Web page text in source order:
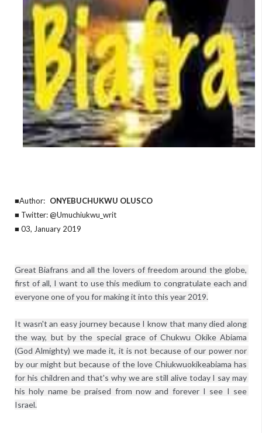
■Author: ONYEBUCHUKWU OLUSCO
■ Twitter: @Umuchiukwu_writ
■ 03, January 2019
Great Biafrans and all the lovers of freedom around the globe,
first of all, I want to use this medium to congratulate each and
everyone one of you for making it into this year 2019.
It wasn't an easy journey because I know that many died along
the way, but by the special grace of Chukwu Okike Abiama
(God Almighty) we made it, it is not because of our power nor
by our might but because of the love Chiukwuokikeabiama has
for his children and that's why we are still alive today I say may
his holy name be praised from now and forever I see I see